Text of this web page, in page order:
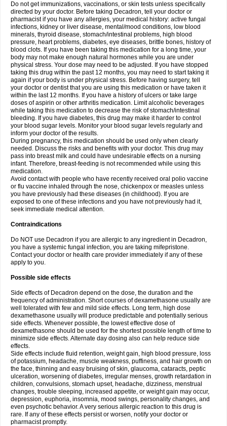
Do not get immunizations, vaccinations, or skin tests unless specifically
directed by your doctor. Before taking Decadron, tell your doctor or
pharmacist if you have any allergies, your medical history: active fungal
infections, kidney or liver disease, mental/mood conditions, low blood
minerals, thyroid disease, stomach/intestinal problems, high blood
pressure, heart problems, diabetes, eye diseases, brittle bones, history of
blood clots. If you have been taking this medication for a long time, your
body may not make enough natural hormones while you are under
physical stress. Your dose may need to be adjusted. If you have stopped
taking this drug within the past 12 months, you may need to start taking it
again if your body is under physical stress. Before having surgery, tell
your doctor or dentist that you are using this medication or have taken it
within the last 12 months. If you have a history of ulcers or take large
doses of aspirin or other arthritis medication. Limit alcoholic beverages
while taking this medication to decrease the risk of stomach/intestinal
bleeding. If you have diabetes, this drug may make it harder to control
your blood sugar levels. Monitor your blood sugar levels regularly and
inform your doctor of the results.
During pregnancy, this medication should be used only when clearly
needed. Discuss the risks and benefits with your doctor. This drug may
pass into breast milk and could have undesirable effects on a nursing
infant. Therefore, breast-feeding is not recommended while using this
medication.
Avoid contact with people who have recently received oral polio vaccine
or flu vaccine inhaled through the nose, chickenpox or measles unless
you have previously had these diseases (in childhood). If you are
exposed to one of these infections and you have not previously had it,
seek immediate medical attention.
Contraindications
Do NOT use Decadron if you are allergic to any ingredient in Decadron,
you have a systemic fungal infection, you are taking mifepristone.
Contact your doctor or health care provider immediately if any of these
apply to you.
Possible side effects
Side effects of Decadron depend on the dose, the duration and the
frequency of administration. Short courses of dexamethasone usually are
well tolerated with few and mild side effects. Long term, high dose
dexamethasone usually will produce predictable and potentially serious
side effects. Whenever possible, the lowest effective dose of
dexamethasone should be used for the shortest possible length of time to
minimize side effects. Alternate day dosing also can help reduce side
effects.
Side effects include fluid retention, weight gain, high blood pressure, loss
of potassium, headache, muscle weakness, puffiness, and hair growth on
the face, thinning and easy bruising of skin, glaucoma, cataracts, peptic
ulceration, worsening of diabetes, irregular menses, growth retardation in
children, convulsions, stomach upset, headache, dizziness, menstrual
changes, trouble sleeping, increased appetite, or weight gain may occur,
depression, euphoria, insomnia, mood swings, personality changes, and
even psychotic behavior. A very serious allergic reaction to this drug is
rare. If any of these effects persist or worsen, notify your doctor or
pharmacist promptly.